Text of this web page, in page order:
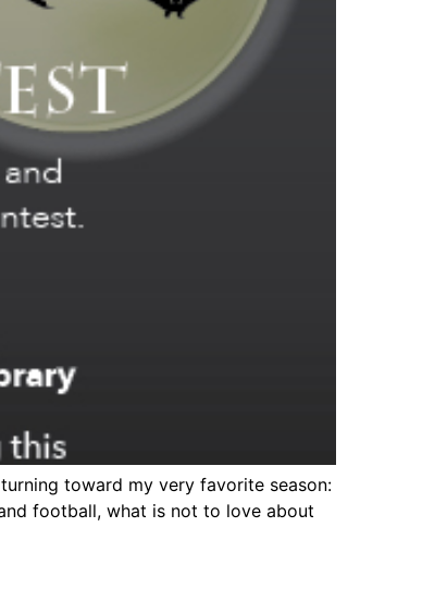
toward my very favorite season:
football, what is not to love about